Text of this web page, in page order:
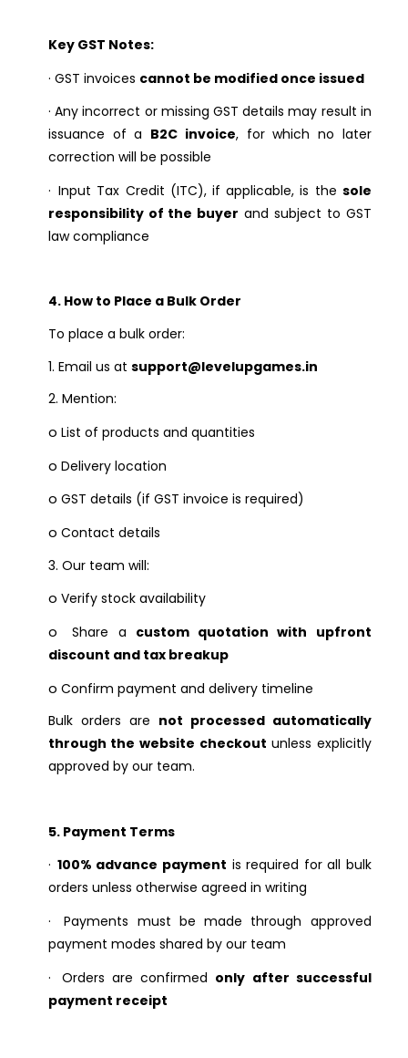
Key GST Notes:
· GST invoices cannot be modified once issued
· Any incorrect or missing GST details may result in
issuance of a B2C invoice, for which no later
correction will be possible
· Input Tax Credit (ITC), if applicable, is the sole
responsibility of the buyer and subject to GST
law compliance
4. How to Place a Bulk Order
To place a bulk order:
1. Email us at support@levelupgames.in
2. Mention:
o List of products and quantities
o Delivery location
o GST details (if GST invoice is required)
o Contact details
3. Our team will:
o Verify stock availability
o
Share a custom quotation with upfront
discount and tax breakup
o Confirm payment and delivery timeline
Bulk orders are not processed automatically
through the website checkout unless explicitly
approved by our team.
5. Payment Terms
· 100% advance payment is required for all bulk
orders unless otherwise agreed in writing
·
Payments must be made through approved
payment modes shared by our team
·
Orders are confirmed only after successful
payment receipt